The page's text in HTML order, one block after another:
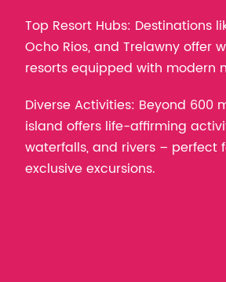
Top Resort Hubs: Destinations
Ocho Rios, and Trelawny offer
resorts equipped with modern
Diverse Activities: Beyond 600
island offers life-affirming
waterfalls, and rivers –
exclusive excursions.